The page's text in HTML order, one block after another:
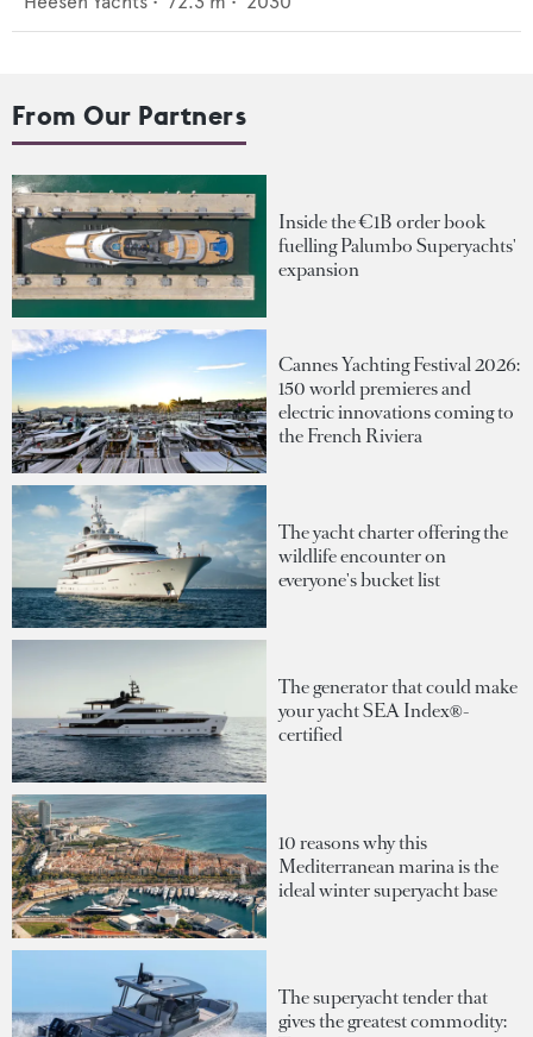
From Our Partners
Inside the €1B order book
fuelling Palumbo Superyachts'
expansion
Cannes Yachting Festival 2026:
150 world premieres and
electric innovations coming to
the French Riviera
The yacht charter offering the
wildlife encounter on
everyone's bucket list
The generator that could make
your yacht SEA Index®-
certified
10 reasons why this
Mediterranean marina is the
ideal winter superyacht base
The superyacht tender that
gives the greatest commodity: